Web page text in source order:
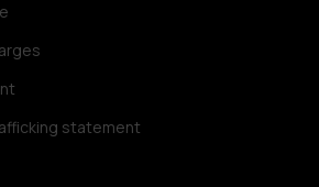
statement